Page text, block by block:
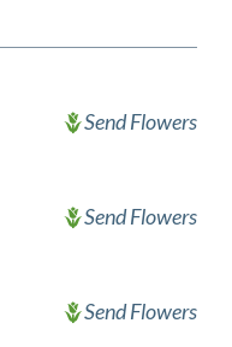
Send Flowers
Send Flowers
Send Flowers